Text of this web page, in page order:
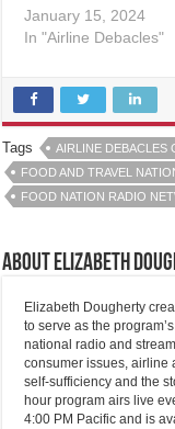
January 15, 2024
In "Airline Debacles"
Tags AIRLINE DEBACLES
FOOD AND TRAVEL
FOOD NATION RADIO
About Elizabeth
Elizabeth Dougherty
to serve as the
national radio and
consumer issues, airline
self-sufficiency and the
hour program airs live
4:00 PM Pacific and is